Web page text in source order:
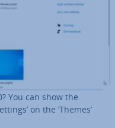
You can show the
on the ‘Themes’